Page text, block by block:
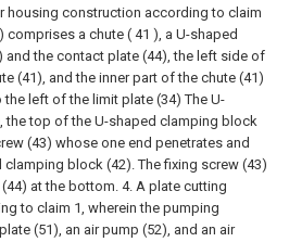
housing construction according to claim
a chute ( 41 ), a U-shaped
the contact plate (44), the left side of
(41), and the inner part of the chute (41)
left of the limit plate (34) The U-
the top of the U-shaped clamping block
(43) whose one end penetrates and
block (42). The fixing screw (43)
at the bottom. 4. A plate cutting
to claim 1, wherein the pumping
(51), an air pump (52), and an air